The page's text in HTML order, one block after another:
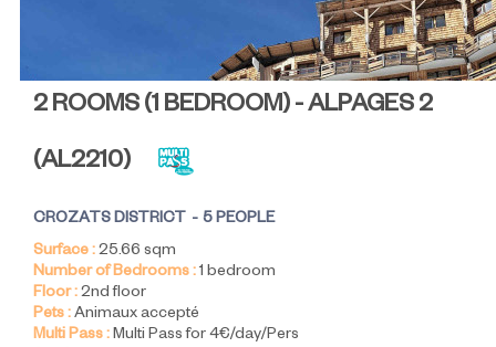
2 ROOMS (1 BEDROOM) - ALPAGES 2
(AL2210)
CROZATS DISTRICT
5 PEOPLE
Surface :25.66 sqm
Number of Bedrooms :1 bedroom
Floor :2nd floor
Pets :Animaux accepté
Multi Pass :Multi Pass for 4€/day/Pers